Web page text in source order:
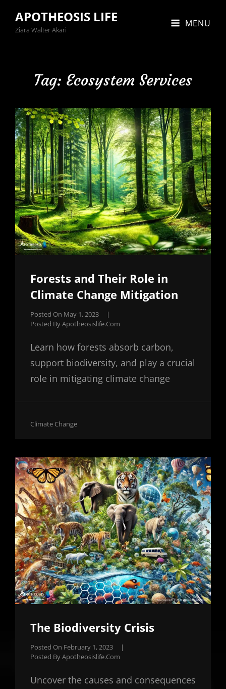
APOTHEOSIS LIFE
Ziara Walter Akari
MENU
Tag: Ecosystem Services
Forests and Their Role in
Climate Change Mitigation
Posted On May 1, 2023
|
Posted ByApotheosislife.com
Learn how forests absorb carbon,
support biodiversity, and play a crucial
role in mitigating climate change
Cat
Climate Change
The Biodiversity Crisis
Posted On February 1, 2023
|
Posted ByApotheosislife.com
Uncover the causes and consequences